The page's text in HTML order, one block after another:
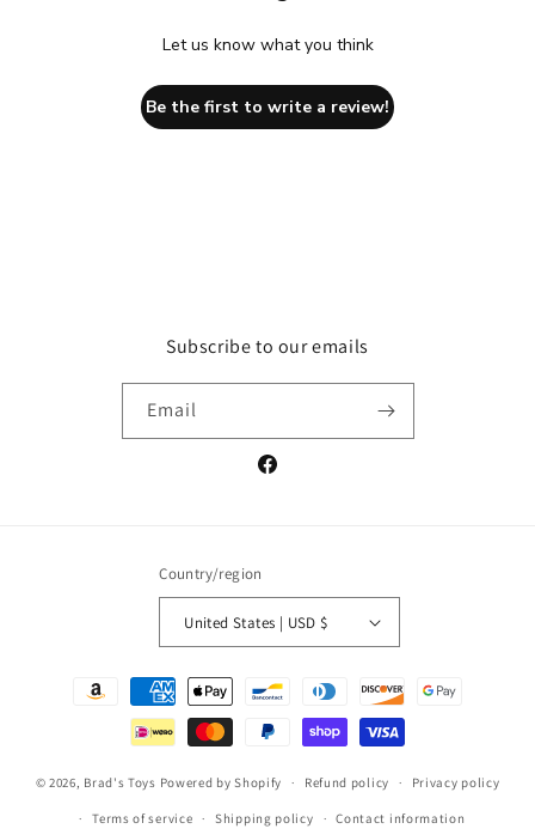
Let us know what you think
Be the first to write a review!
Subscribe to our emails
Email
Facebook
Country/region
United States | USD $
Payment
© 2026, Brad's Toys Powered by Shopify Refund policy Privacy policy
Terms of service Shipping policy Contact information